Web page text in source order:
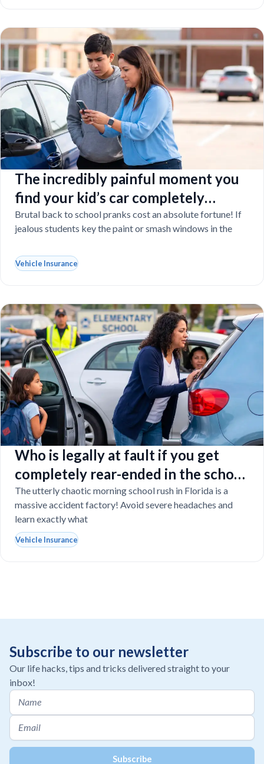
The incredibly painful moment you
find your kid’s car completely
vandalized at school
Brutal back to school pranks cost an absolute fortune! If
jealous students key the paint or smash windows in the
Vehicle Insurance
Who is legally at fault if you get
completely rear-ended in the school
drop-off line?
The utterly chaotic morning school rush in Florida is a
massive accident factory! Avoid severe headaches and
learn exactly what
Vehicle Insurance
Subscribe to our newsletter
Our life hacks, tips and tricks delivered straight to your
inbox!